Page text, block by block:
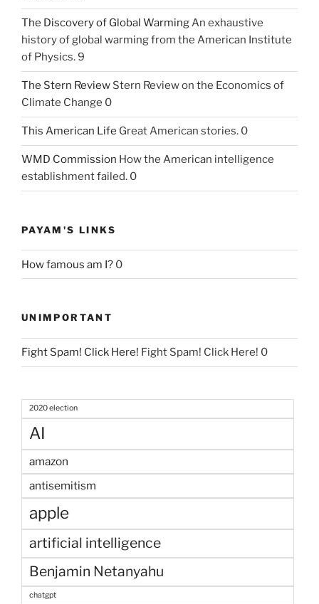
The Discovery of Global WarmingAn exhaustive
history of global warming from the American Institute
of Physics. 9
The Stern Review Stern Review on the Economics of
Climate Change 0
This American Life Great American stories. 0
WMD Commission How the American intelligence
establishment failed. 0
PAYAM'S LINKS
How famous am I? 0
UNIMPORTANT
Fight Spam! Click Here! Fight Spam! Click Here! 0
2020 election
AI
amazon
antisemitism
apple
artificial intelligence
Benjamin Netanyahu
chatgpt